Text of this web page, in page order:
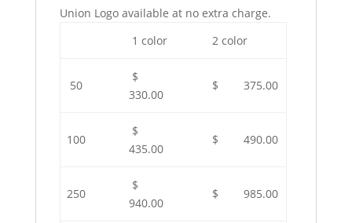
Union Logo available at no extra charge.
1 color
2 color
50
$
330.00
$ 375.00
100
$
435.00
$ 490.00
250
$
940.00
$ 985.00